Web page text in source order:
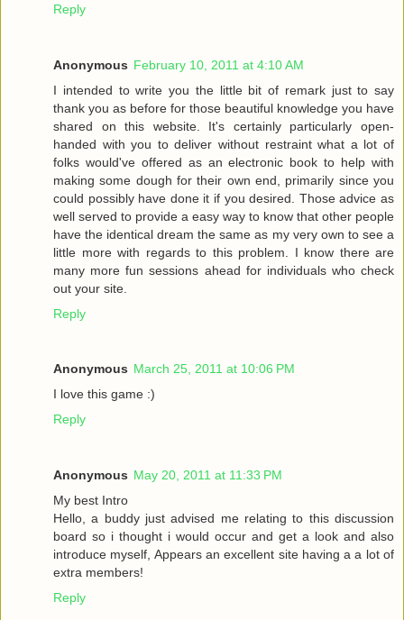
Reply
Anonymous February 10, 2011 at 4:10 AM
I intended to write you the little bit of remark just to say
thank you as before for those beautiful knowledge you have
shared on this website. It's certainly particularly open-
handed with you to deliver without restraint what a lot of
folks would've offered as an electronic book to help with
making some dough for their own end, primarily since you
could possibly have done it if you desired. Those advice as
well served to provide a easy way to know that other people
have the identical dream the same as my very own to see a
little more with regards to this problem. I know there are
many more fun sessions ahead for individuals who check
out your site.
Reply
Anonymous March 25, 2011 at 10:06 PM
I love this game :)
Reply
Anonymous May 20, 2011 at 11:33 PM
My best Intro
Hello, a buddy just advised me relating to this discussion
board so i thought i would occur and get a look and also
introduce myself, Appears an excellent site having a a lot of
extra members!
Reply